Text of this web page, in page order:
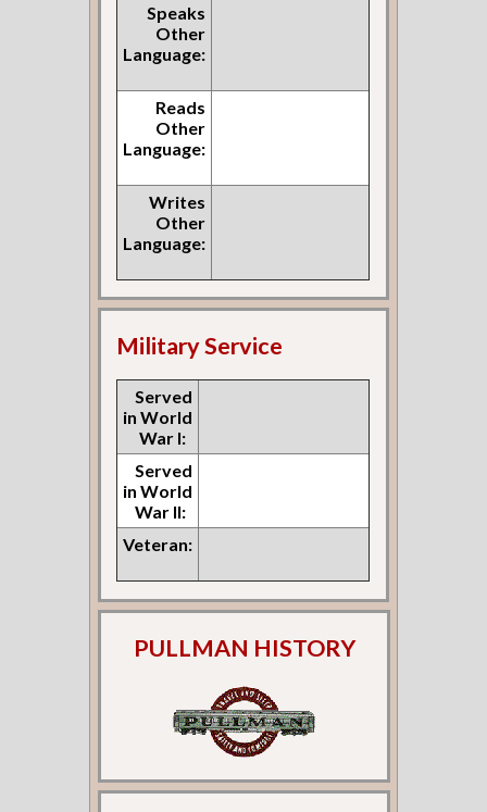
Speaks
Other
Language:
Reads
Other
Language:
Writes
Other
Language:
Military Service
Served
in World
War I:
Served
in World
War II:
Veteran:
PULLMAN HISTORY